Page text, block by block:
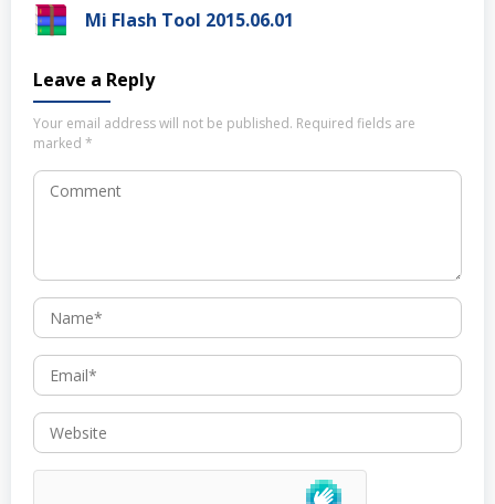
Mi Flash Tool 2015.06.01
Leave a Reply
Your email address will not be published. Required fields are
marked *